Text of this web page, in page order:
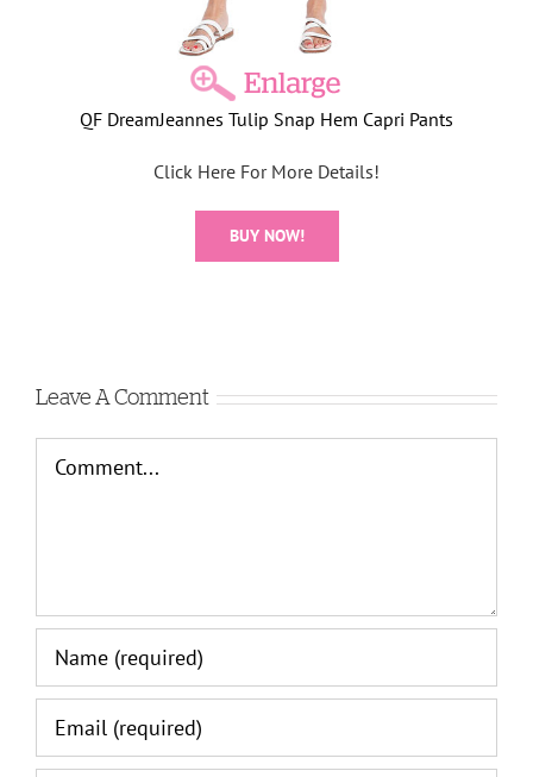
QF DreamJeannes Tulip Snap Hem Capri Pants
Click Here For More Details!
BUY NOW!
Leave A Comment